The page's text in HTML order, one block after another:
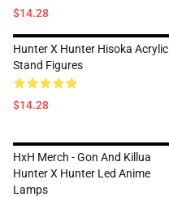
$14.28
Hunter X Hunter Hisoka Acrylic
Stand Figures
$14.28
HxH Merch - Gon And Killua
Hunter X Hunter Led Anime
Lamps